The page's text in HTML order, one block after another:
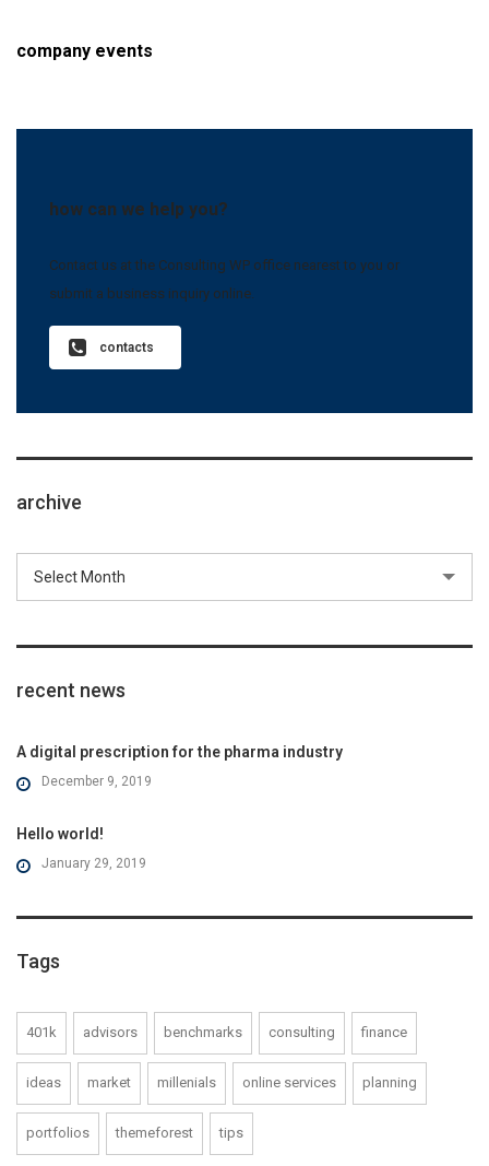
company events
how can we help you?
Contact us at the Consulting WP office nearest to you or
submit a business inquiry online.
contacts
archive
Select Month
recent news
A digital prescription for the pharma industry
December 9, 2019
Hello world!
January 29, 2019
Tags
401k advisors benchmarks consulting finance
ideas market millenials online services planning
portfolios themeforest tips